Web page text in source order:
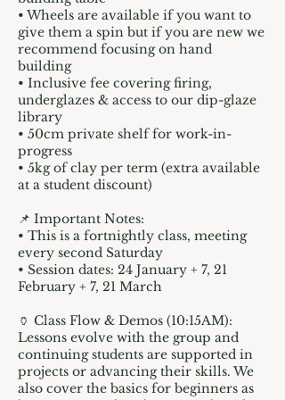
• Wheels are available if you want to
give them a spin but if you are new we
recommend focusing on hand
building
• Inclusive fee covering firing,
underglazes & access to our dip-glaze
library
• 50cm private shelf for work-in-
progress
• 5kg of clay per term (extra available
at a student discount)
📌 Important Notes:
• This is a fortnightly class, meeting
every second Saturday
• Session dates: 24 January + 7, 21
February + 7, 21 March
🏺 Class Flow & Demos (10:15AM):
Lessons evolve with the group and
continuing students are supported in
projects or advancing their skills. We
also cover the basics for beginners as